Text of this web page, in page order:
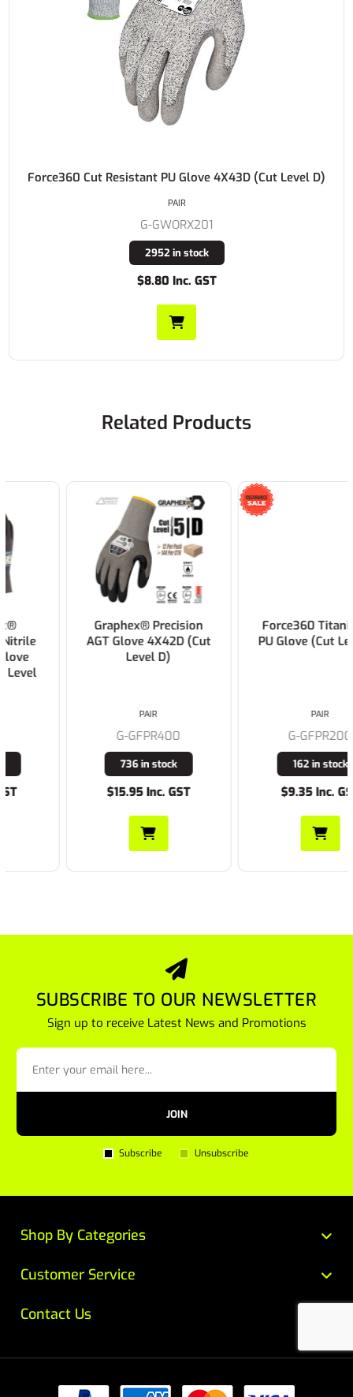
Force360 Cut Resistant PU Glove 4X43D (Cut Level D)
G-GWORX201
2952 in stock
$8.80 Inc. GST
PAIR
Related Products
Graphex® Precision
AGT Glove 4X42D (Cut
G-GFPR400
$15.95 Inc. GST
Force360 Titanium 3
PU Glove (Cut Level C)
G-GFPR200
$9.35 Inc. GST
SUBSCRIBE TO OUR NEWSLETTER
Sign up to receive Latest News and Promotions
JOIN
Subscribe Unsubscribe
Customer Service
Contact Us
Shop By Categories